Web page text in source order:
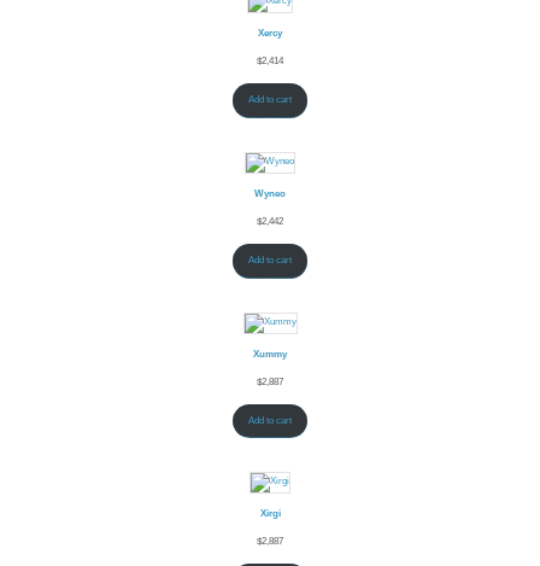
Xercy
$2,414
Add to cart
Wyneo
$2,442
Add to cart
Xummy
$2,887
Add to cart
Xirgi
$2,887